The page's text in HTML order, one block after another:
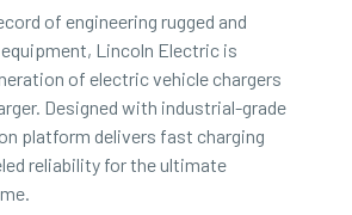
of engineering rugged and
Lincoln Electric is
of electric vehicle chargers
Designed with industrial-grade
platform delivers fast charging
reliability for the ultimate